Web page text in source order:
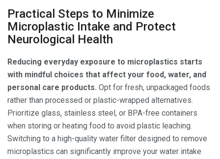
Practical Steps to Minimize
Microplastic Intake and Protect
Neurological Health
Reducing everyday exposure to microplastics starts
with mindful choices that affect your food, water, and
personal care products. Opt for fresh, unpackaged foods
rather than processed or plastic-wrapped alternatives.
Prioritize glass, stainless steel, or BPA-free containers
when storing or heating food to avoid plastic leaching.
Switching to a high-quality water filter designed to remove
microplastics can significantly improve your water intake